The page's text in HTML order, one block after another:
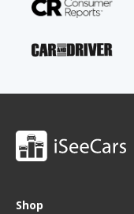
Shop